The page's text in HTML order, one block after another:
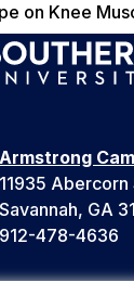
on Knee
Armstrong
11935 Abercorn
Savannah, GA
912-478-4636